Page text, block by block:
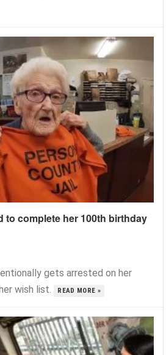
to complete her 100th birthday
gets arrested on her
wish list.
READ MORE »